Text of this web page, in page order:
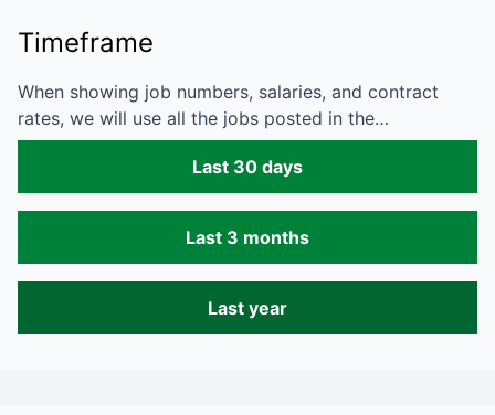
Timeframe
When showing job numbers, salaries, and contract
rates, we will use all the jobs posted in the…
Last 30 days
Last 3 months
Last year